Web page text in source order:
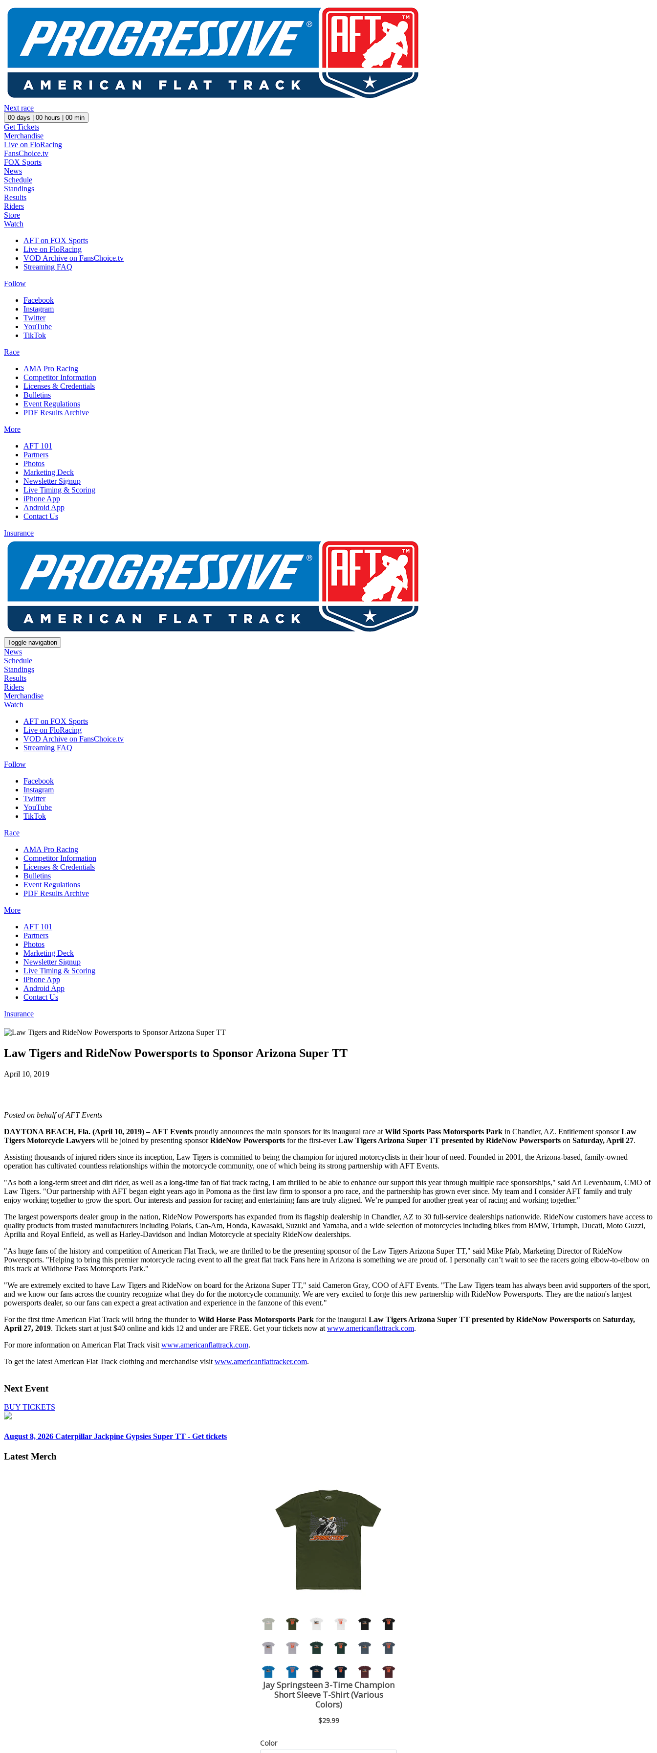
Next race
00 days | 00 hours | 00 min
Get Tickets
Merchandise
Live on FloRacing
FansChoice.tv
FOX Sports
News
Schedule
Standings
Results
Riders
Store
Watch
AFT on FOX Sports
Live on FloRacing
VOD Archive on FansChoice.tv
Streaming FAQ
Follow
Facebook
Instagram
Twitter
YouTube
TikTok
Race
AMA Pro Racing
Competitor Information
Licenses & Credentials
Bulletins
Event Regulations
PDF Results Archive
More
AFT 101
Partners
Photos
Marketing Deck
Newsletter Signup
Live Timing & Scoring
iPhone App
Android App
Contact Us
Insurance
Toggle navigation
News
Schedule
Standings
Results
Riders
Merchandise
Watch
AFT on FOX Sports
Live on FloRacing
VOD Archive on FansChoice.tv
Streaming FAQ
Follow
Facebook
Instagram
Twitter
YouTube
TikTok
Race
AMA Pro Racing
Competitor Information
Licenses & Credentials
Bulletins
Event Regulations
PDF Results Archive
More
AFT 101
Partners
Photos
Marketing Deck
Newsletter Signup
Live Timing & Scoring
iPhone App
Android App
Contact Us
Insurance
Law Tigers and RideNow Powersports to Sponsor Arizona Super TT
April 10, 2019
Posted on behalf of AFT Events
DAYTONA BEACH, Fla. (April 10, 2019) – AFT Events proudly announces the main sponsors for its inaugural race at Wild Sports Pass Motorsports Park in Chandler, AZ. Entitlement sponsor Law
Tigers Motorcycle Lawyers will be joined by presenting sponsorRideNow Powersports for the first-everLaw Tigers Arizona Super TT presented by RideNow Powersports on Saturday, April 27.
Assisting thousands of injured riders since its inception, Law Tigers is committed to being the champion for injured motorcyclists in their hour of need. Founded in 2001, the Arizona-based, family-owned
operation has cultivated countless relationships within the motorcycle community, one of which being its strong partnership with AFT Events.
"As both a long-term street and dirt rider, as well as a long-time fan of flat track racing, I am thrilled to be able to enhance our support this year through multiple race sponsorships," said Ari Levenbaum, CMO of
Law Tigers. "Our partnership with AFT began eight years ago in Pomona as the first law firm to sponsor a pro race, and the partnership has grown ever since. My team and I consider AFT family and truly
enjoy working together to grow the sport. Our interests and passion for racing and entertaining fans are truly aligned. We’re pumped for another great year of racing and working together."
The largest powersports dealer group in the nation, RideNow Powersports has expanded from its flagship dealership in Chandler, AZ to 30 full-service dealerships nationwide. RideNow customers have access to
quality products from trusted manufacturers including Polaris, Can-Am, Honda, Kawasaki, Suzuki and Yamaha, and a wide selection of motorcycles including bikes from BMW, Triumph, Ducati, Moto Guzzi,
Aprilia and Royal Enfield, as well as Harley-Davidson and Indian Motorcycle at specialty RideNow dealerships.
"As huge fans of the history and competition of American Flat Track, we are thrilled to be the presenting sponsor of the Law Tigers Arizona Super TT," said Mike Pfab, Marketing Director of RideNow
Powersports. "Helping to bring this premier motorcycle racing event to all the great flat track Fans here in Arizona is something we are proud of. I personally can’t wait to see the racers going elbow-to-elbow on
this track at Wildhorse Pass Motorsports Park."
"We are extremely excited to have Law Tigers and RideNow on board for the Arizona Super TT," said Cameron Gray, COO of AFT Events. "The Law Tigers team has always been avid supporters of the sport,
and we know our fans across the country recognize what they do for the motorcycle community. We are very excited to forge this new partnership with RideNow Powersports. They are the nation's largest
powersports dealer, so our fans can expect a great activation and experience in the fanzone of this event."
For the first time American Flat Track will bring the thunder to Wild Horse Pass Motorsports Park for the inaugural Law Tigers Arizona Super TT presented by RideNow Powersports on Saturday,
April 27, 2019. Tickets start at just $40 online and kids 12 and under are FREE. Get your tickets now at www.americanflattrack.com.
For more information on American Flat Track visit www.americanflattrack.com.
To get the latest American Flat Track clothing and merchandise visit www.americanflattracker.com.
Next Event
BUY TICKETS
August 8, 2026 Caterpillar Jackpine Gypsies Super TT - Get tickets
Latest Merch